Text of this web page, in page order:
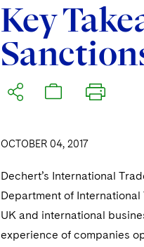
Key
OCTOBER 04, 2017
Dechert’s International
Department of
UK and international
experience of companies